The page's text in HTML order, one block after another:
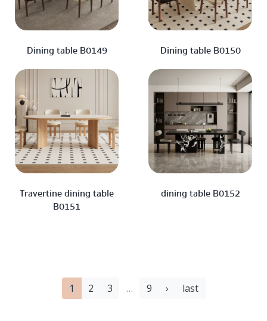
Dining table B0149 Dining table B0150
Travertine dining table
B0151
dining table B0152
1 2 3 … 9 › last